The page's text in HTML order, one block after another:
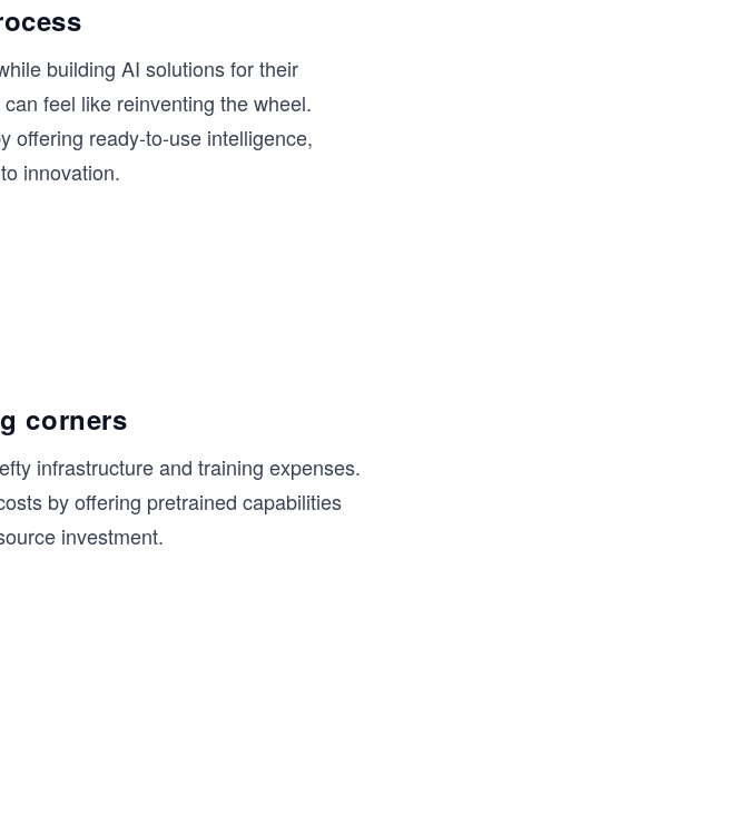
building AI solutions for their
feel like reinventing the wheel.
offering ready-to-use intelligence,
innovation.
corners
infrastructure and training expenses.
by offering pretrained capabilities
investment.